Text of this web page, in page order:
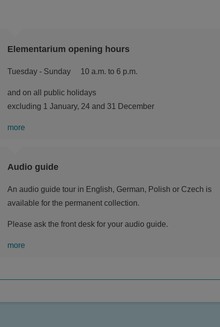
Elementarium opening hours
Tuesday - Sunday 10 a.m. to 6 p.m.
and on all public holidays
excluding 1 January, 24 and 31 December
more
Audio guide
An audio guide tour in English, German, Polish or Czech is
available for the permanent collection.
Please ask the front desk for your audio guide.
more